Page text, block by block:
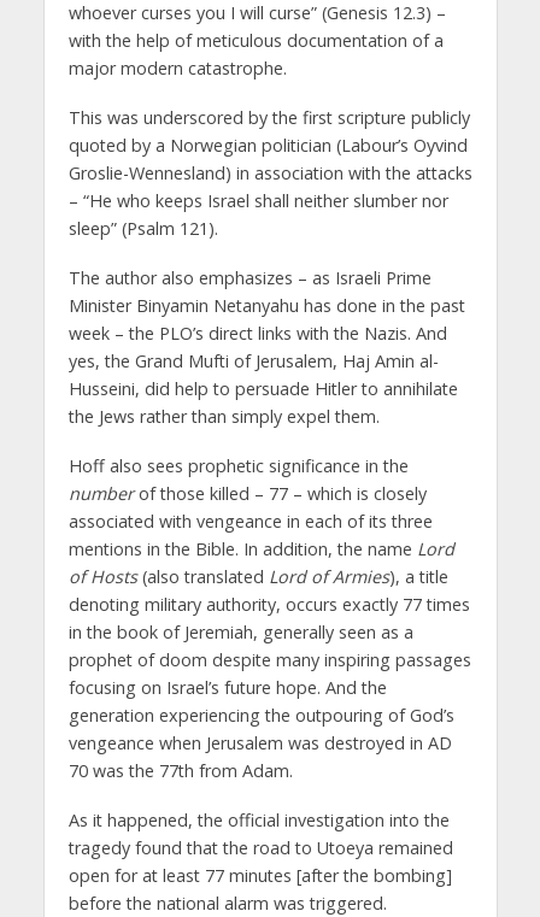
whoever curses you I will curse” (Genesis 12.3) –
with the help of meticulous documentation of a
major modern catastrophe.
This was underscored by the first scripture publicly
quoted by a Norwegian politician (Labour’s Oyvind
Groslie-Wennesland) in association with the attacks
– “He who keeps Israel shall neither slumber nor
sleep” (Psalm 121).
The author also emphasizes – as Israeli Prime
Minister Binyamin Netanyahu has done in the past
week – the PLO’s direct links with the Nazis. And
yes, the Grand Mufti of Jerusalem, Haj Amin al-
Husseini, did help to persuade Hitler to annihilate
the Jews rather than simply expel them.
Hoff also sees prophetic significance in the
numberof those killed – 77 – which is closely
associated with vengeance in each of its three
mentions in the Bible. In addition, the name Lord
of Hosts(also translated Lord of Armies), a title
denoting military authority, occurs exactly 77 times
in the book of Jeremiah, generally seen as a
prophet of doom despite many inspiring passages
focusing on Israel’s future hope. And the
generation experiencing the outpouring of God’s
vengeance when Jerusalem was destroyed in AD
70 was the 77th from Adam.
As it happened, the official investigation into the
tragedy found that the road to Utoeya remained
open for at least 77 minutes [after the bombing]
before the national alarm was triggered.